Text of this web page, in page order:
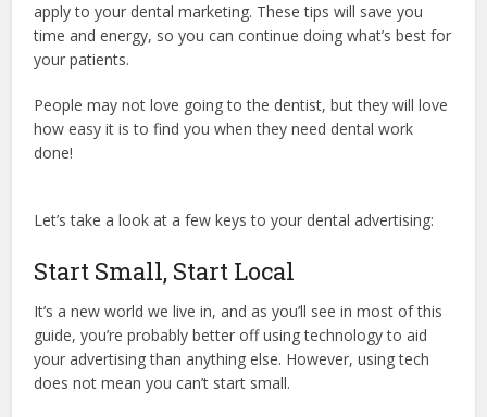
apply to your dental marketing. These tips will save you
time and energy, so you can continue doing what’s best for
your patients.
People may not love going to the dentist, but they will love
how easy it is to find you when they need dental work
done!
Let’s take a look at a few keys to your dental advertising:
Start Small, Start Local
It’s a new world we live in, and as you’ll see in most of this
guide, you’re probably better off using technology to aid
your advertising than anything else. However, using tech
does not mean you can’t start small.